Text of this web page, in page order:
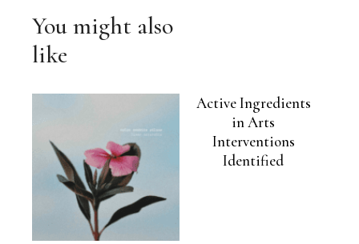
You might also
like
Active Ingredients
in Arts
Interventions
Identified